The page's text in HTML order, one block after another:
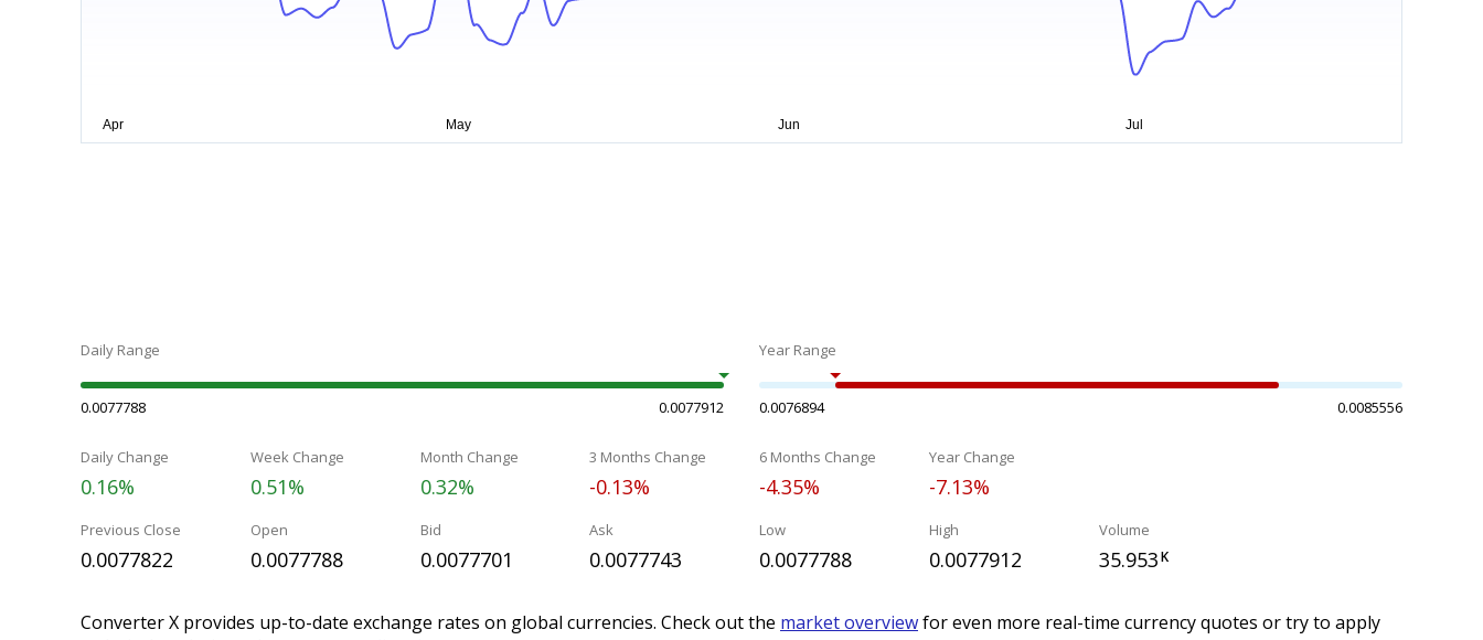
Daily Range
0.0077788 0.0077912
Year Range
0.0076894 0.0085556
Daily Change
0.16%
Week Change
0.51%
Month Change
0.32%
3 Months Change
-0.13%
6 Months Change
-4.35%
Year Change
-7.13%
Previous Close
0.0077822
Open
0.0077788
Bid
0.0077701
Ask
0.0077743
Low
0.0077788
High
0.0077912
Volume
35.953K
Converter X provides up-to-date exchange rates on global currencies. Check out the market overviewfor even more real-time currency quotes or try to apply